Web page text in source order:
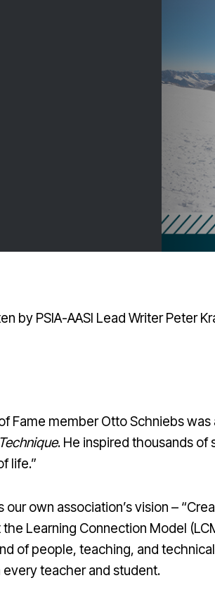
by PSIA-AASI Lead Writer Peter
Fame member Otto Schniebs
. He inspired thousands
life.”
own association’s vision –
Learning Connection Model
of people, teaching, and
teacher and student.